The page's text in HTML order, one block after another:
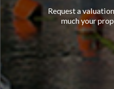
Request a
much your